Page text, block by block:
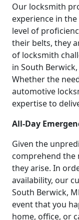
Our locksmith
experience in
level of
their belts, they
of locksmith
in South
Whether the
automotive
expertise to
All-Day
Given the
comprehend the
they arise. In
availability, our
South Berwick,
event that you
home, office, or